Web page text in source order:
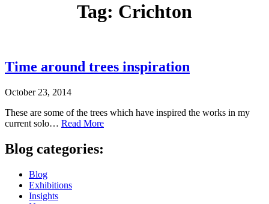
Tag: Crichton
Time around trees inspiration
October 23, 2014
These are some of the trees which have inspired the works in my
current solo… Read More
Blog categories:
Blog
Exhibitions
Insights